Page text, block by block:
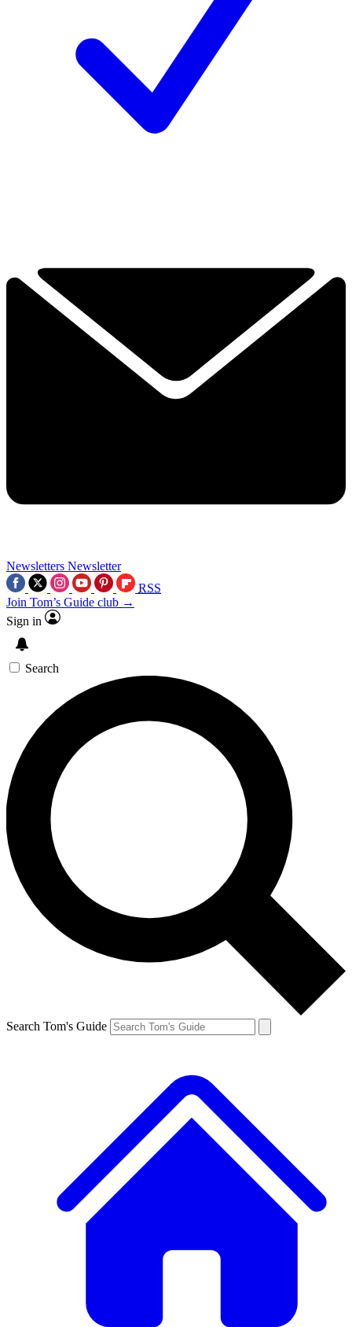
Newsletters Newsletter
RSS
Join Tom’s Guide club →
Sign in
Search
Search Tom's Guide